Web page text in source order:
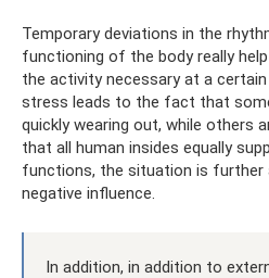
Temporary deviations in the
functioning of the body really
the activity necessary at a
stress leads to the fact that
quickly wearing out, while others
that all human insides equally
functions, the situation is further
negative influence.
In addition, in addition to